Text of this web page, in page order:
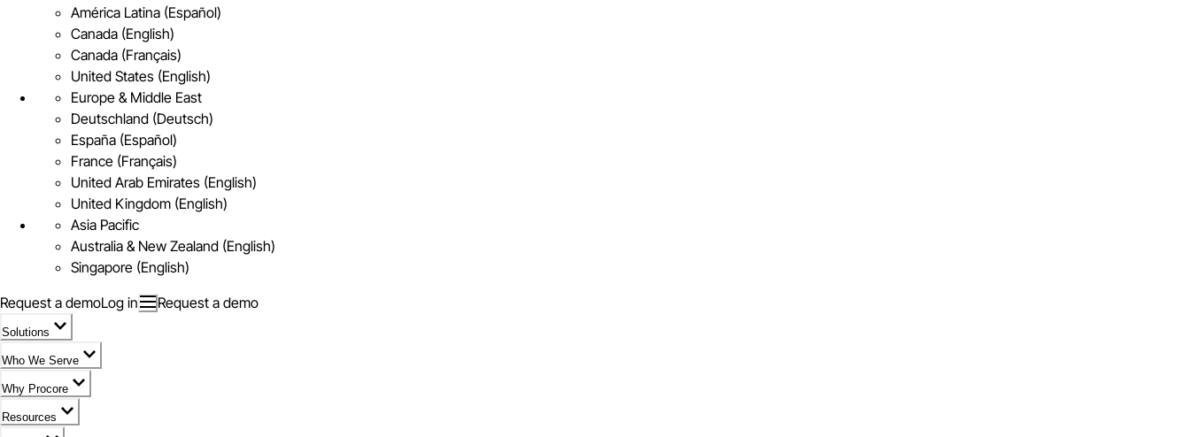
América Latina (Español)
Canada (English)
Canada (Français)
United States (English)
Europe & Middle East
Deutschland (Deutsch)
España (Español)
France (Français)
United Arab Emirates (English)
United Kingdom (English)
Asia Pacific
Australia & New Zealand (English)
Singapore (English)
Request a demoLog in Request a demo
Solutions
Who We Serve
Why Procore
Resources